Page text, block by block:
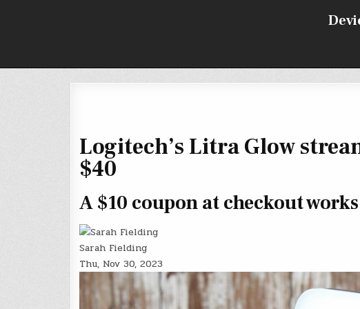
Logitech’s Litra Glow
$40
A $10 coupon at checkout
Sarah Fielding
Thu, Nov 30, 2023